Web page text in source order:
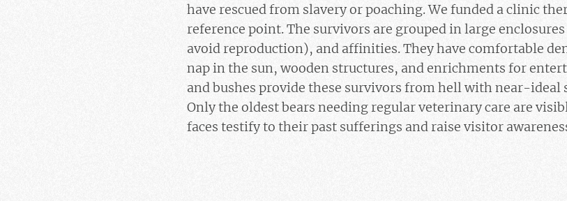
have rescued from slavery or poaching. We funded a clinic
reference point. The survivors are grouped in large
avoid reproduction), and affinities. They have comfortable
nap in the sun, wooden structures, and enrichments for
and bushes provide these survivors from hell with near-
Only the oldest bears needing regular veterinary care are
faces testify to their past sufferings and raise visitor